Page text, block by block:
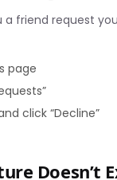
a friend request
page
click “Decline”
Doesn’t